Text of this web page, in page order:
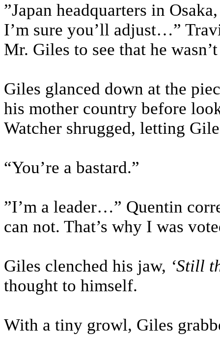
”Japan headquarters in
I’m sure you’ll adjust…”
Mr. Giles to see that he
Giles glanced down at the
his mother country before
Watcher shrugged, letting
“You’re a bastard.”
”I’m a leader…” Quentin
can not. That’s why I was
Giles clenched his jaw, ‘Still
thought to himself.
With a tiny growl, Giles